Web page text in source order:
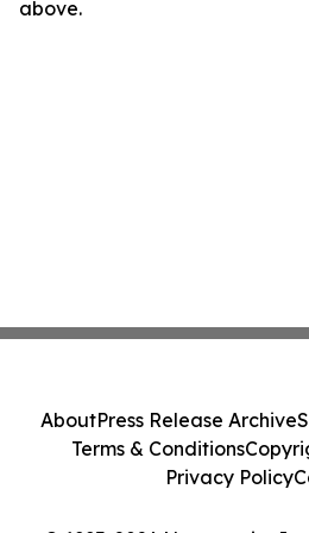
above.
AboutPress Release Archive
Terms & Conditions
Privacy Policy